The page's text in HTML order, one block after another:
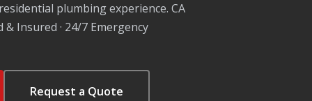
plumbing experience. CA
& Insured · 24/7 Emergency
Request a Quote